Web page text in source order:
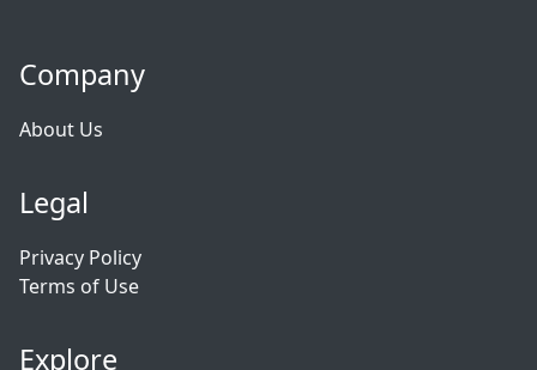
Company
About Us
Legal
Privacy Policy
Terms of Use
Explore